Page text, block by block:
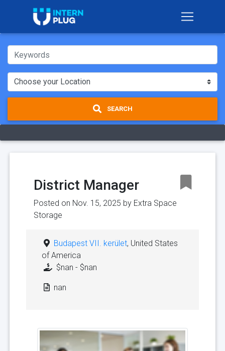
SEARCH
District Manager
Posted on Nov. 15, 2025 by Extra Space
Storage
Budapest VII. kerület, United States
of America
$nan - $nan
nan